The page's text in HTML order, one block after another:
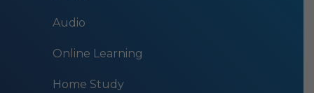
Audio
Online Learning
Home Study